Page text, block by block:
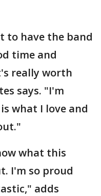
to have the band
time and
really worth
says. "I'm
what I love and
what this
I'm so proud
adds